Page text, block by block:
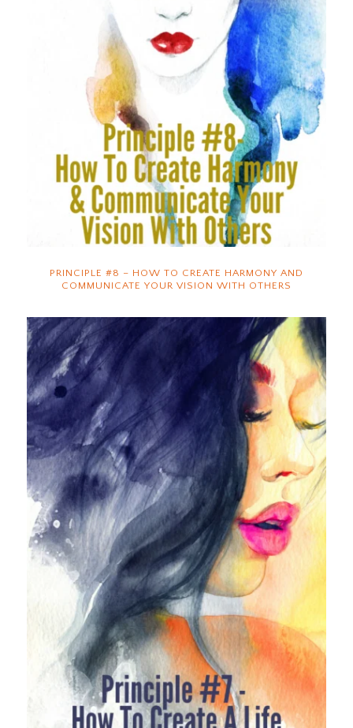
PRINCIPLE #8 – HOW TO CREATE HARMONY AND
COMMUNICATE YOUR VISION WITH OTHERS